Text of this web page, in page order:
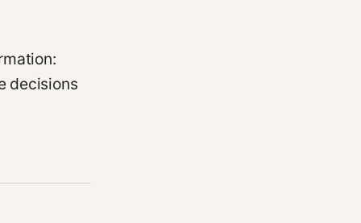
decisions